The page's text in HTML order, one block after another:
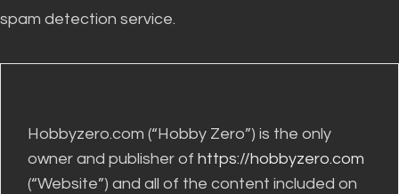
spam detection service.
Hobbyzero.com (“Hobby Zero”) is the only
owner and publisher of https://hobbyzero.com
(“Website”) and all of the content included on